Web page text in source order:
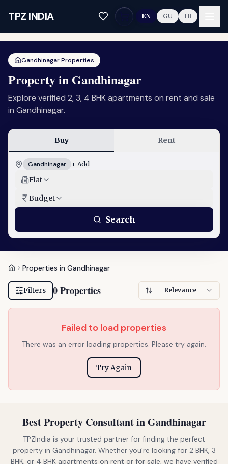
TPZ INDIA EN GU HI
Gandhinagar Properties
Property in Gandhinagar
Explore verified 2, 3, 4 BHK apartments on rent and sale
in Gandhinagar.
Buy Rent
Gandhinagar + Add
Flat
Budget
Search
Properties in Gandhinagar
Filters 0 Properties Relevance
Failed to load properties
There was an error loading properties. Please try again.
Try Again
Best Property Consultant in Gandhinagar
TPZIndia is your trusted partner for finding the perfect
property in Gandhinagar. Whether you're looking for 2 BHK, 3
BHK, or 4 BHK apartments on rent or for sale, we have verified